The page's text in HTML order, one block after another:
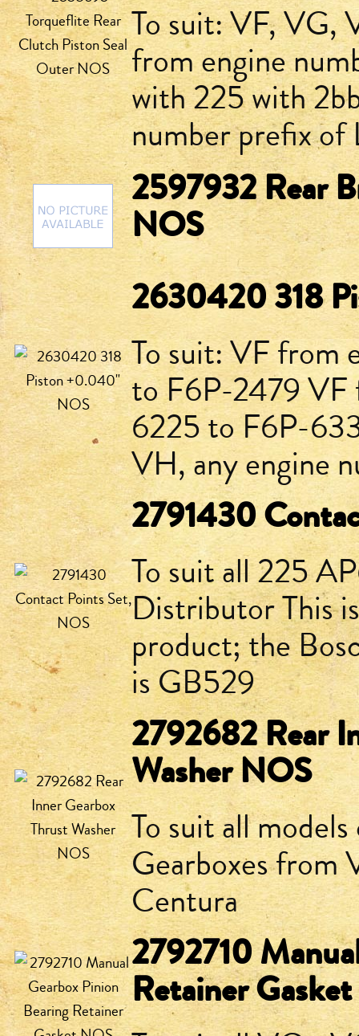
To suit: VF, VG,
from engine
with 225 with
number prefix of
2597932 Rear
NOS
2630420 318
To suit: VF from
to F6P-2479 VF
6225 to F6P-
VH, any engine
2791430
To suit all 225
Distributor This
product; the
is GB529
2792682 Rear
Washer NOS
To suit all
Gearboxes from
Centura
2792710
Retainer